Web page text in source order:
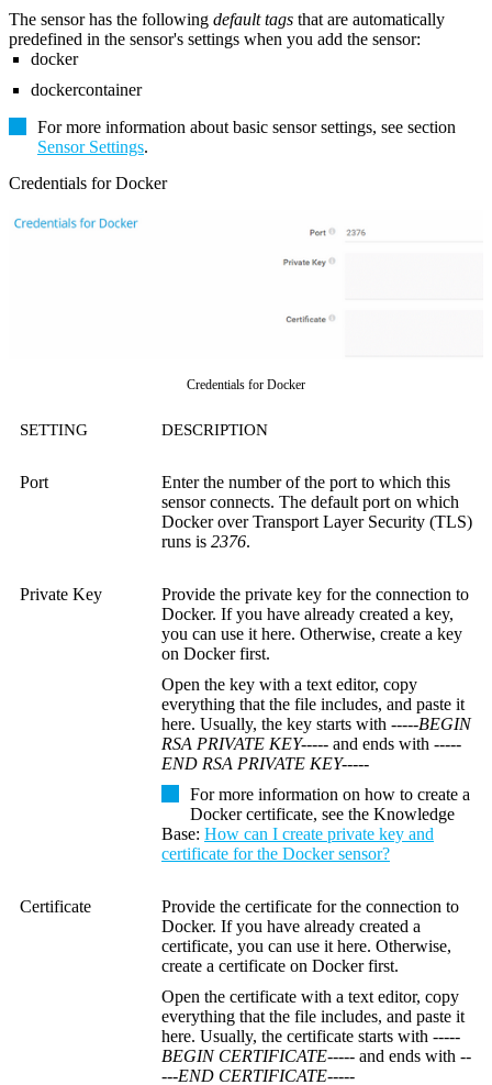
The sensor has the following default tags that are automatically
predefined in the sensor's settings when you add the sensor:
docker
dockercontainer
For more information about basic sensor settings, see section
Sensor Settings.
Credentials for Docker
Credentials for Docker
SETTING DESCRIPTION
Port
Enter the number of the port to which this
sensor connects. The default port on which
Docker over Transport Layer Security (TLS)
runs is 2376.
Private Key
Provide the private key for the connection to
Docker. If you have already created a key,
you can use it here. Otherwise, create a key
on Docker first.
Open the key with a text editor, copy
everything that the file includes, and paste it
here. Usually, the key starts with -----BEGIN
RSA PRIVATE KEY----- and ends with -----
END RSA PRIVATE KEY-----
For more information on how to create a
Docker certificate, see the Knowledge
Base: How can I create private key and
certificate for the Docker sensor?
Certificate
Provide the certificate for the connection to
Docker. If you have already created a
certificate, you can use it here. Otherwise,
create a certificate on Docker first.
Open the certificate with a text editor, copy
everything that the file includes, and paste it
here. Usually, the certificate starts with -----
BEGIN CERTIFICATE----- and ends with --
---END CERTIFICATE-----